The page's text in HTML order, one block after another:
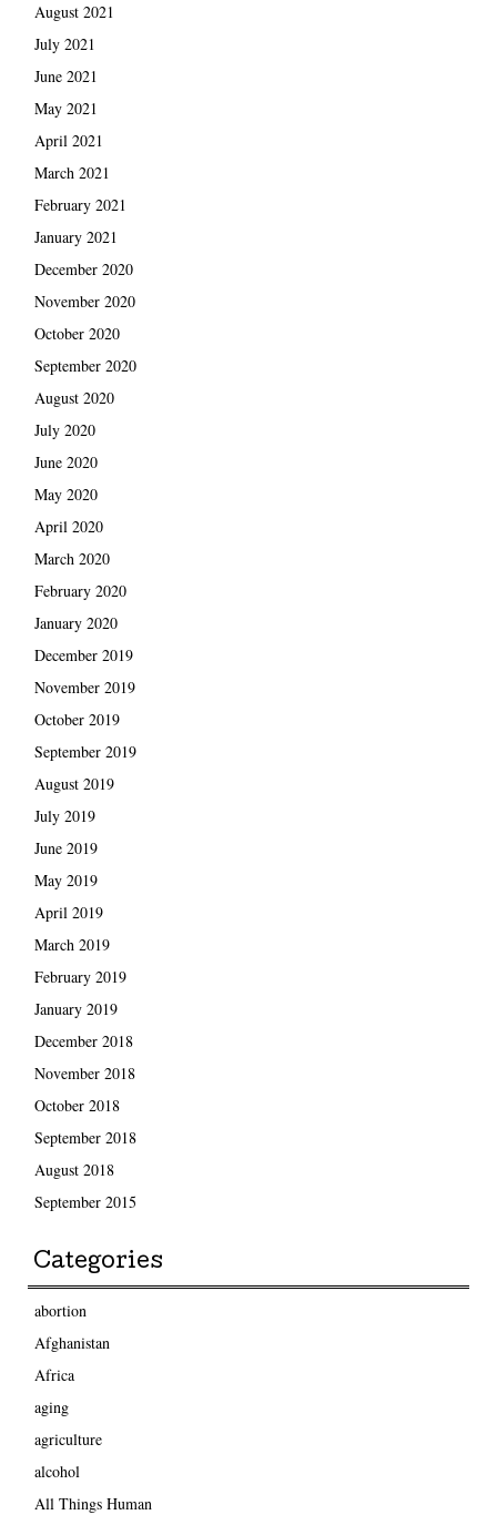
August 2021
July 2021
June 2021
May 2021
April 2021
March 2021
February 2021
January 2021
December 2020
November 2020
October 2020
September 2020
August 2020
July 2020
June 2020
May 2020
April 2020
March 2020
February 2020
January 2020
December 2019
November 2019
October 2019
September 2019
August 2019
July 2019
June 2019
May 2019
April 2019
March 2019
February 2019
January 2019
December 2018
November 2018
October 2018
September 2018
August 2018
September 2015
Categories
abortion
Afghanistan
Africa
aging
agriculture
alcohol
All Things Human